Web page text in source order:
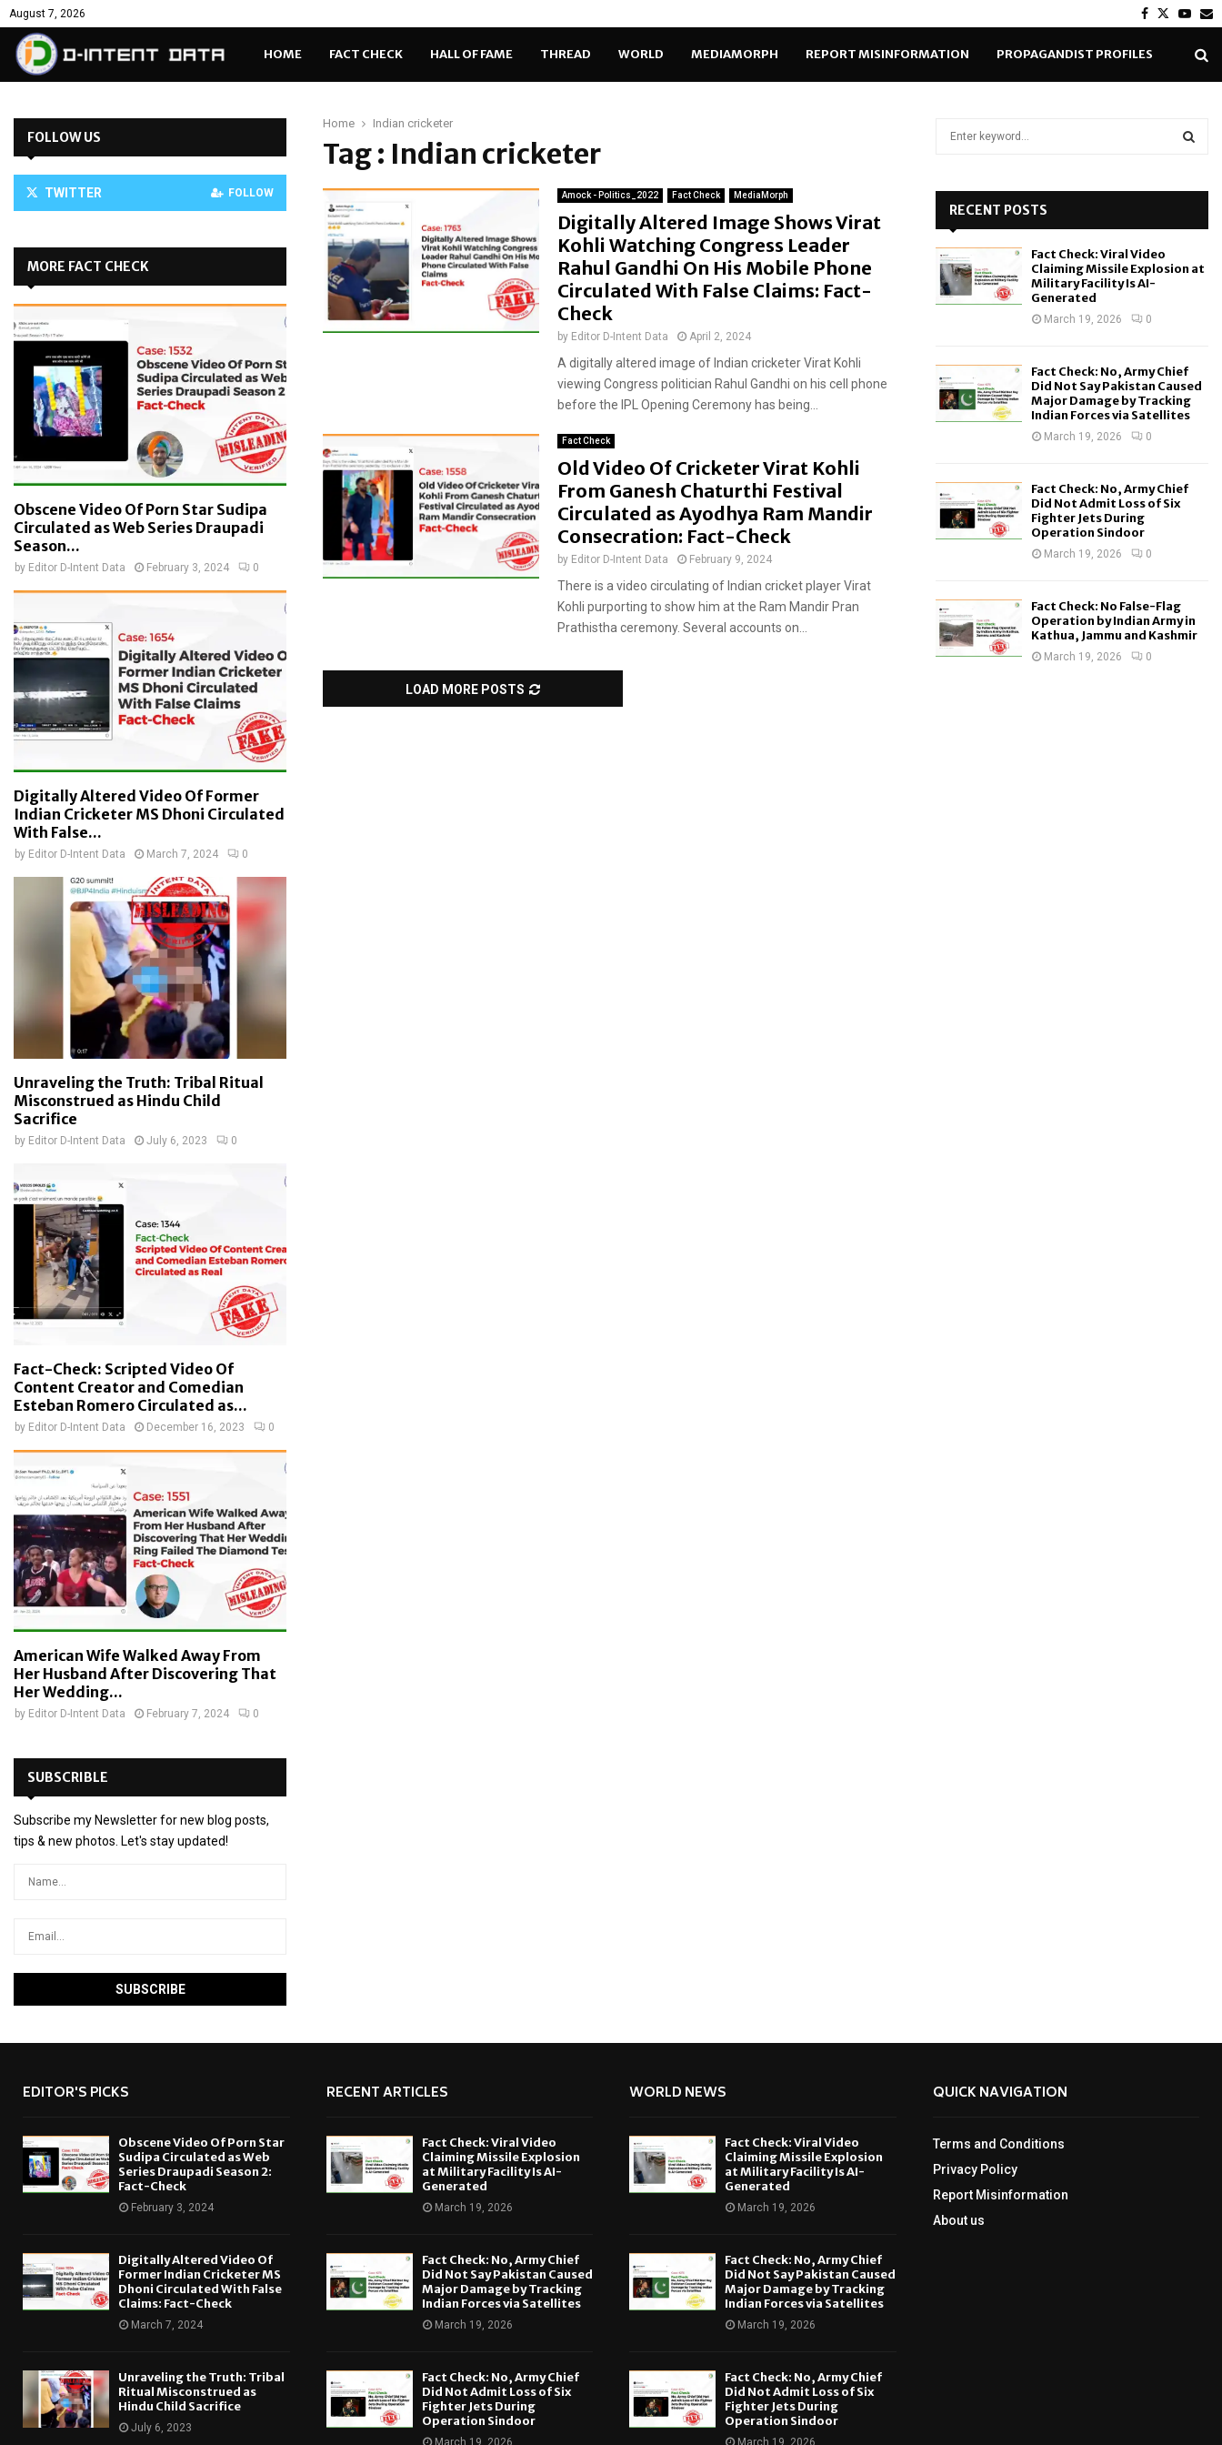
August 7, 2026 Facebook
Twitter
HOME FACT CHECK HALL OF FAME THREAD WORLD MEDIAMORPH REPORT MISINFORMATION PROPAGANDIST PROFILES
Home Indian cricketer
Tag : Indian cricketer
Amock - Politics_2022 Fact Check MediaMorph
Digitally Altered Image Shows Virat
Kohli Watching Congress Leader
Rahul Gandhi On His Mobile Phone
Circulated With False Claims: Fact-
Check
by Editor D-Intent Data April 2, 2024
A digitally altered image of Indian cricketer Virat Kohli
viewing Congress politician Rahul Gandhi on his cell phone
before the IPL Opening Ceremony has being...
Fact Check
Old Video Of Cricketer Virat Kohli
From Ganesh Chaturthi Festival
Circulated as Ayodhya Ram Mandir
Consecration: Fact-Check
by Editor D-Intent Data February 9, 2024
There is a video circulating of Indian cricket player Virat
Kohli purporting to show him at the Ram Mandir Pran
Prathistha ceremony. Several accounts on...
LOAD MORE POSTS
FOLLOW US
TWITTER FOLLOW
MORE FACT CHECK
Obscene Video Of Porn Star Sudipa
Circulated as Web Series Draupadi
Season...
by Editor D-Intent Data February 3, 2024 0
Digitally Altered Video Of Former
Indian Cricketer MS Dhoni Circulated
With False...
by Editor D-Intent Data March 7, 2024 0
Unraveling the Truth: Tribal Ritual
Misconstrued as Hindu Child
Sacrifice
by Editor D-Intent Data July 6, 2023 0
Fact-Check: Scripted Video Of
Content Creator and Comedian
Esteban Romero Circulated as...
by Editor D-Intent Data December 16, 2023 0
American Wife Walked Away From
Her Husband After Discovering That
Her Wedding...
by Editor D-Intent Data February 7, 2024 0
SUBSCRIBLE
Subscribe my Newsletter for new blog posts,
tips & new photos. Let's stay updated!
o
RECENT POSTS
Fact Check: Viral Video
Claiming Missile Explosion at
Military Facility Is AI-
Generated
March 19, 2026 0
Fact Check: No, Army Chief
Did Not Say Pakistan Caused
Major Damage by Tracking
Indian Forces via Satellites
March 19, 2026 0
Fact Check: No, Army Chief
Did Not Admit Loss of Six
Fighter Jets During
Operation Sindoor
March 19, 2026 0
Fact Check: No False-Flag
Operation by Indian Army in
Kathua, Jammu and Kashmir
March 19, 2026 0
EDITOR'S PICKS
Obscene Video Of Porn Star
Sudipa Circulated as Web
Series Draupadi Season 2:
Fact-Check
February 3, 2024
Digitally Altered Video Of
Former Indian Cricketer MS
Dhoni Circulated With False
Claims: Fact-Check
March 7, 2024
Unraveling the Truth: Tribal
Ritual Misconstrued as
Hindu Child Sacrifice
July 6, 2023
RECENT ARTICLES
Fact Check: Viral Video
Claiming Missile Explosion
at Military Facility Is AI-
Generated
March 19, 2026
Fact Check: No, Army Chief
Did Not Say Pakistan Caused
Major Damage by Tracking
Indian Forces via Satellites
March 19, 2026
Fact Check: No, Army Chief
Did Not Admit Loss of Six
Fighter Jets During
Operation Sindoor
March 19, 2026
WORLD NEWS
Fact Check: Viral Video
Claiming Missile Explosion
at Military Facility Is AI-
Generated
March 19, 2026
Fact Check: No, Army Chief
Did Not Say Pakistan Caused
Major Damage by Tracking
Indian Forces via Satellites
March 19, 2026
Fact Check: No, Army Chief
Did Not Admit Loss of Six
Fighter Jets During
Operation Sindoor
March 19, 2026
QUICK NAVIGATION
Terms and Conditions
Privacy Policy
Report Misinformation
About us